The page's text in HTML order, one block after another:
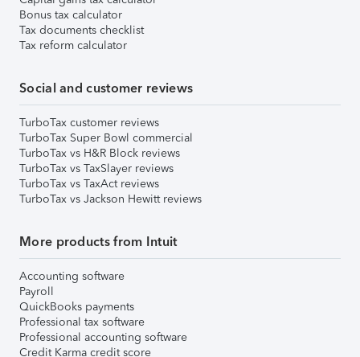
Bonus tax calculator
Tax documents checklist
Tax reform calculator
Social and customer reviews
TurboTax customer reviews
TurboTax Super Bowl commercial
TurboTax vs H&R Block reviews
TurboTax vs TaxSlayer reviews
TurboTax vs TaxAct reviews
TurboTax vs Jackson Hewitt reviews
More products from Intuit
Accounting software
Payroll
QuickBooks payments
Professional tax software
Professional accounting software
Credit Karma credit score